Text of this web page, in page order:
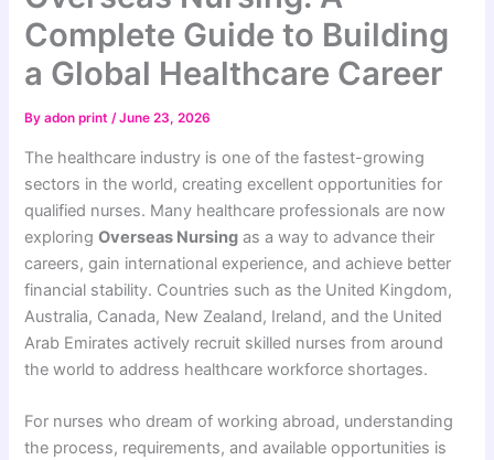
Complete Guide to Building
a Global Healthcare Career
Byadon print/June 23, 2026
The healthcare industry is one of the fastest-growing
sectors in the world, creating excellent opportunities for
qualified nurses. Many healthcare professionals are now
exploringOverseas Nursing as a way to advance their
careers, gain international experience, and achieve better
financial stability. Countries such as the United Kingdom,
Australia, Canada, New Zealand, Ireland, and the United
Arab Emirates actively recruit skilled nurses from around
the world to address healthcare workforce shortages.
For nurses who dream of working abroad, understanding
the process, requirements, and available opportunities is